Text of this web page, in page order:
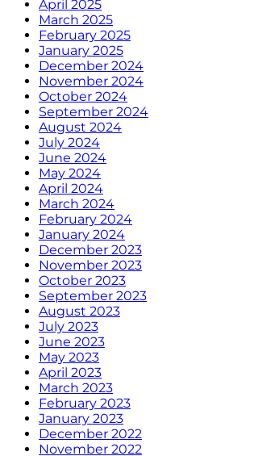
April 2025
March 2025
February 2025
January 2025
December 2024
November 2024
October 2024
September 2024
August 2024
July 2024
June 2024
May 2024
April 2024
March 2024
February 2024
January 2024
December 2023
November 2023
October 2023
September 2023
August 2023
July 2023
June 2023
May 2023
April 2023
March 2023
February 2023
January 2023
December 2022
November 2022